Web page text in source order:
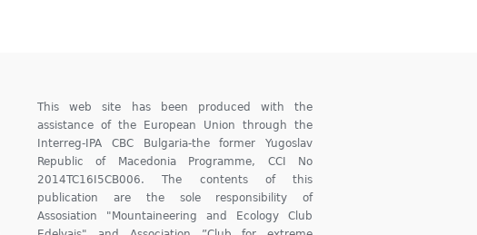
This web site has been produced with the
assistance of the European Union through the
Interreg-IPA CBC Bulgaria-the former Yugoslav
Republic of Macedonia Programme, CCI No
2014TC16I5CB006. The contents of this
publication are the sole responsibility of
Assosiation "Mountaineering and Ecology Club